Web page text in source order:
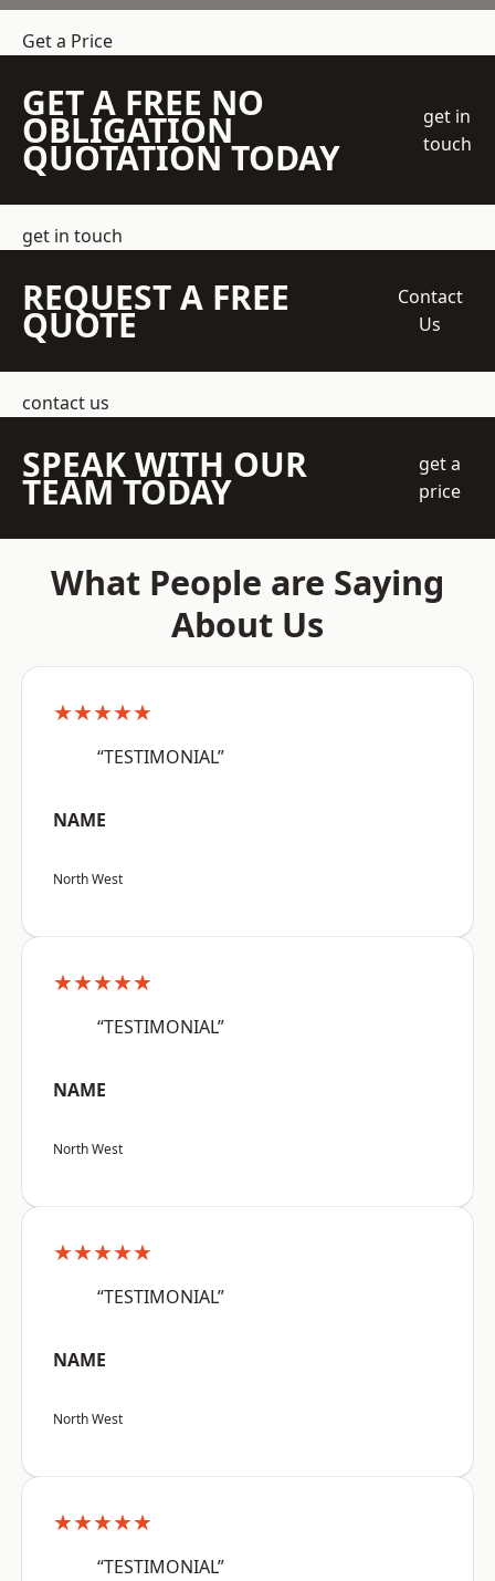
Get a Price
GET A FREE NO
OBLIGATION
QUOTATION TODAY
get in
touch
get in touch
REQUEST A FREE
QUOTE
Contact
Us
contact us
SPEAK WITH OUR
TEAM TODAY
get a
price
What People are Saying
About Us
★★★★★
“TESTIMONIAL”
NAME
North West
★★★★★
“TESTIMONIAL”
NAME
North West
★★★★★
“TESTIMONIAL”
NAME
North West
★★★★★
“TESTIMONIAL”